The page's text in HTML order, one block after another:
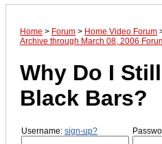
Home > Forum > Home Video Forum
Archive through March 08, 2006
Why Do I
Black Bars?
Username: sign-up?